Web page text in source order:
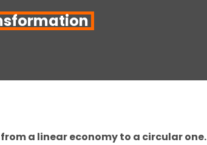
a linear economy to a circular one.